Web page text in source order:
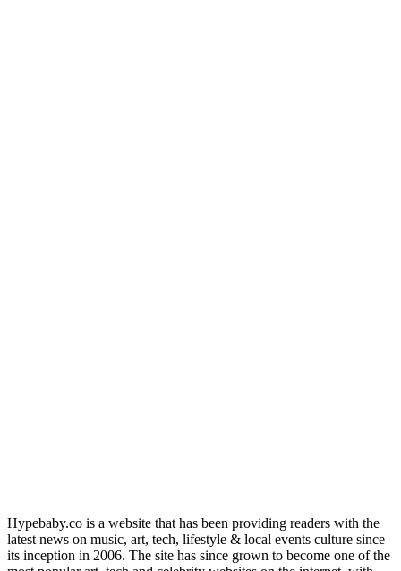
Hypebaby.co is a website that has been providing readers with the
latest news on music, art, tech, lifestyle & local events culture since
its inception in 2006. The site has since grown to become one of the